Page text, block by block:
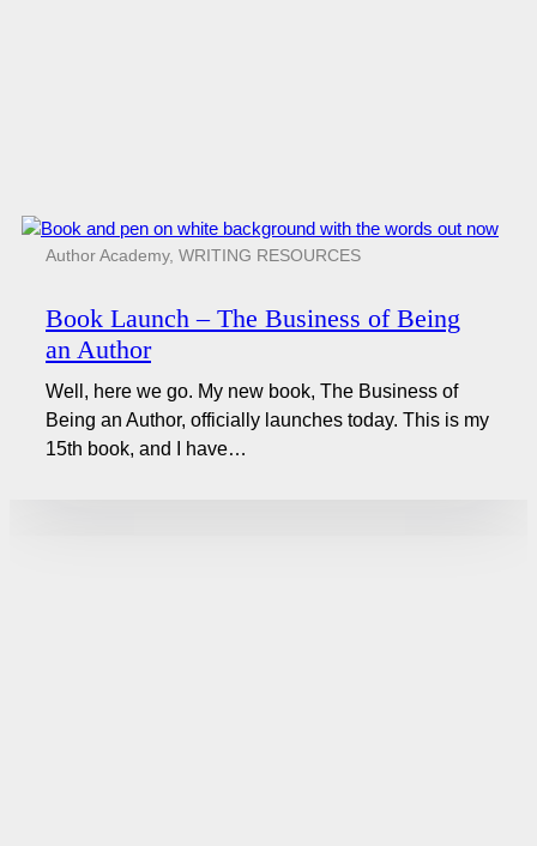
Author Academy, WRITING RESOURCES
Book Launch – The Business of Being
an Author
Well, here we go. My new book, The Business of
Being an Author, officially launches today. This is my
15th book, and I have…